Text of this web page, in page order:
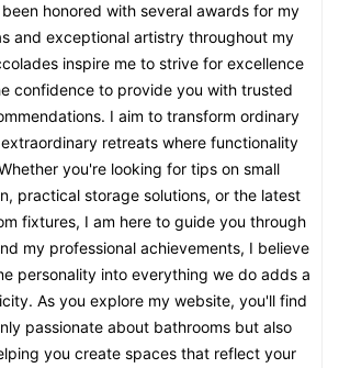
honored with several awards for my
and exceptional artistry throughout my
inspire me to strive for excellence
confidence to provide you with trusted
I aim to transform ordinary
retreats where functionality
you're looking for tips on small
practical storage solutions, or the latest
fixtures, I am here to guide you through
my professional achievements, I believe
personality into everything we do adds a
As you explore my website, you'll find
passionate about bathrooms but also
you create spaces that reflect your